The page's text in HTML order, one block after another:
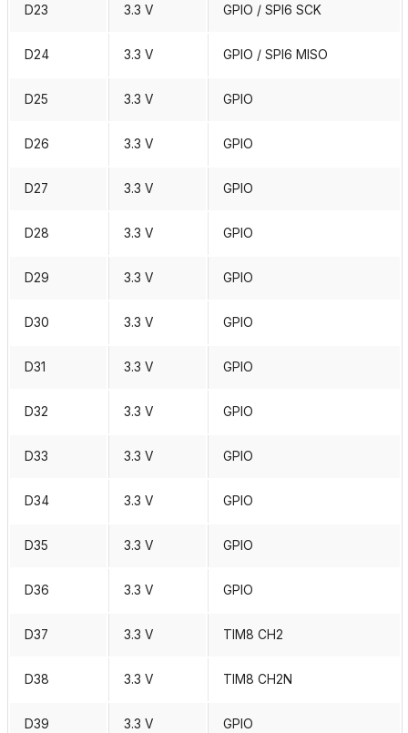
D23 3.3 V GPIO / SPI6 SCK
D24 3.3 V GPIO / SPI6 MISO
D25 3.3 V GPIO
D26 3.3 V GPIO
D27 3.3 V GPIO
D28 3.3 V GPIO
D29 3.3 V GPIO
D30 3.3 V GPIO
D31 3.3 V GPIO
D32 3.3 V GPIO
D33 3.3 V GPIO
D34 3.3 V GPIO
D35 3.3 V GPIO
D36 3.3 V GPIO
D37 3.3 V TIM8 CH2
D38 3.3 V TIM8 CH2N
D39 3.3 V GPIO